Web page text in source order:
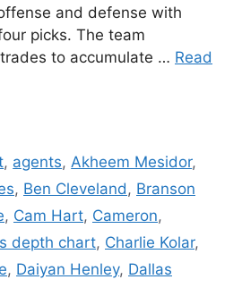
and defense with
picks. The team
to accumulate … Read
, agents, Akheem Mesidor,
, Ben Cleveland , Branson
, Cam Hart, Cameron,
depth chart, Charlie Kolar,
, Daiyan Henley, Dallas